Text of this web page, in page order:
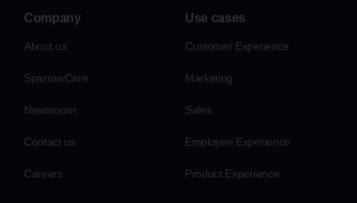
Company
About us
SparrowCare
Newsroom
Contact us
Careers
Use cases
Customer Experience
Marketing
Sales
Employee Experience
Product Experience